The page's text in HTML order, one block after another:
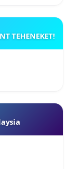
TEHENEKET!